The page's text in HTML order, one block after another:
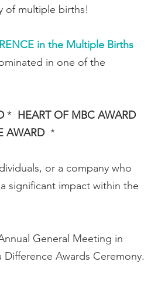
of multiple births!
in the Multiple Births
in one of the
* HEART OF MBC AWARD
AWARD *
or a company who
significant impact within the
General Meeting in
Awards Ceremony.